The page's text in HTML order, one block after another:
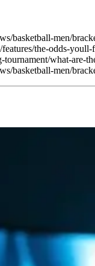
basketball-men/
the-odds-
what-are-
basketball-men/